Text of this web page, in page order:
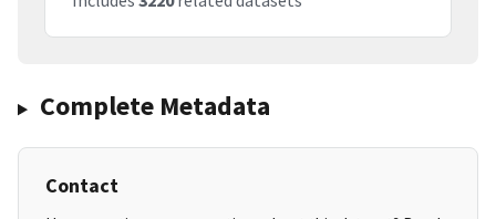
Complete Metadata
Contact